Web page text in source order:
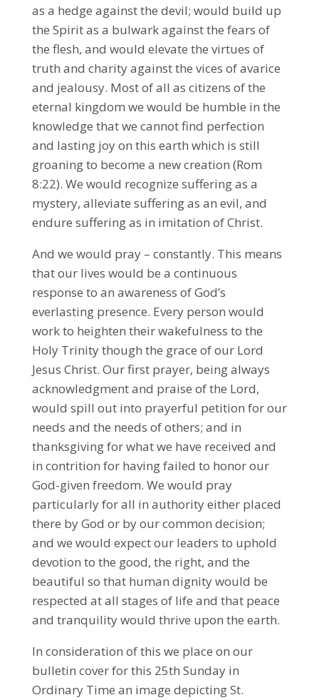
as a hedge against the devil; would build up
the Spirit as a bulwark against the fears of
the flesh, and would elevate the virtues of
truth and charity against the vices of avarice
and jealousy. Most of all as citizens of the
eternal kingdom we would be humble in the
knowledge that we cannot find perfection
and lasting joy on this earth which is still
groaning to become a new creation (Rom
8:22). We would recognize suffering as a
mystery, alleviate suffering as an evil, and
endure suffering as in imitation of Christ.
And we would pray – constantly. This means
that our lives would be a continuous
response to an awareness of God’s
everlasting presence. Every person would
work to heighten their wakefulness to the
Holy Trinity though the grace of our Lord
Jesus Christ. Our first prayer, being always
acknowledgment and praise of the Lord,
would spill out into prayerful petition for our
needs and the needs of others; and in
thanksgiving for what we have received and
in contrition for having failed to honor our
God-given freedom. We would pray
particularly for all in authority either placed
there by God or by our common decision;
and we would expect our leaders to uphold
devotion to the good, the right, and the
beautiful so that human dignity would be
respected at all stages of life and that peace
and tranquility would thrive upon the earth.
In consideration of this we place on our
bulletin cover for this 25th Sunday in
Ordinary Time an image depicting St.